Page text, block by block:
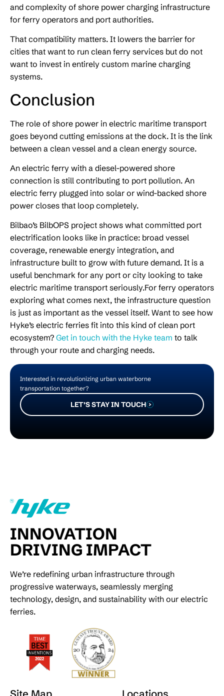
and complexity of shore power charging infrastructure
for ferry operators and port authorities.
That compatibility matters. It lowers the barrier for
cities that want to run clean ferry services but do not
want to invest in entirely custom marine charging
systems.
Conclusion
The role of shore power in electric maritime transport
goes beyond cutting emissions at the dock. It is the link
between a clean vessel and a clean energy source.
An electric ferry with a diesel-powered shore
connection is still contributing to port pollution. An
electric ferry plugged into solar or wind-backed shore
power closes that loop completely.
Bilbao’s BilbOPS project shows what committed port
electrification looks like in practice: broad vessel
coverage, renewable energy integration, and
infrastructure built to grow with future demand. It is a
useful benchmark for any port or city looking to take
electric maritime transport seriously.For ferry operators
exploring what comes next, the infrastructure question
is just as important as the vessel itself. Want to see how
Hyke’s electric ferries fit into this kind of clean port
ecosystem? Get in touch with the Hyke team to talk
through your route and charging needs.
Interested in revolutionizing urban waterborne
transportation together?
LET’S STAY IN TOUCH
INNOVATION
DRIVING IMPACT
We’re redefining urban infrastructure through
progressive waterways, seamlessly merging
technology, design, and sustainability with our electric
ferries.